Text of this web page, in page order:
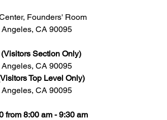
Founders' Room
CA 90095
Section Only)
CA 90095
Top Level Only)
CA 90095
from 8:00 am - 9:30 am